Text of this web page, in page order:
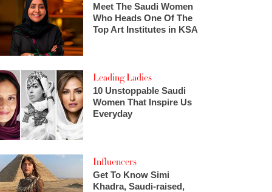
Meet The Saudi Women
Who Heads One Of The
Top Art Institutes in KSA
Leading Ladies
10 Unstoppable Saudi
Women That Inspire Us
Everyday
Influencers
Get To Know Simi
Khadra, Saudi-raised,